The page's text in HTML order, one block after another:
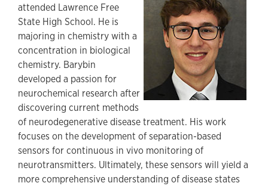
attended Lawrence Free
State High School. He is
majoring in chemistry with a
concentration in biological
chemistry. Barybin
developed a passion for
neurochemical research after
discovering current methods
of neurodegenerative disease treatment. His work
focuses on the development of separation-based
sensors for continuous in vivo monitoring of
neurotransmitters. Ultimately, these sensors will yield a
more comprehensive understanding of disease states